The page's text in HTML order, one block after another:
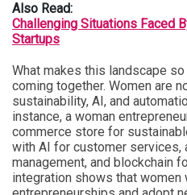
Also Read:
Challenging Situations Faced
Startups
What makes this landscape
coming together. Women are
sustainability, AI, and
instance, a woman
commerce store for
with AI for customer services,
management, and blockchain
integration shows that women